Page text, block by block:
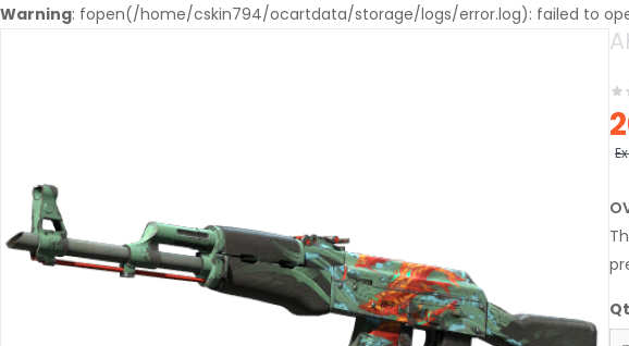
Warning: fopen(/home/cskin794/ocartdata/storage/logs/error.log): failed to